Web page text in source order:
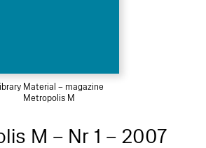
Material – magazine
Metropolis M
M – Nr 1 – 2007